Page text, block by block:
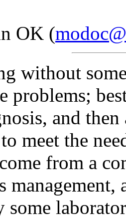
OK (
without
problems;
and
meet the
from a
some